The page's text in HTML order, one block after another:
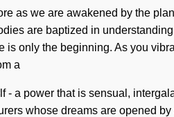
as we are awakened by the
are baptized in
only the beginning. As you
a
a power that is sensual,
whose dreams are opened